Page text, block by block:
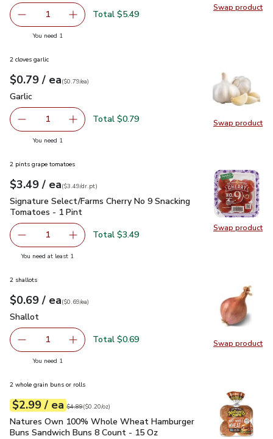
Swap product
Swap
Remove BelGioioso Specialty Fresh Soft Mozzarella
1 Add one, BelGioioso Specialty Fresh Soft
Total $5.49
You need 1
Swap product
Swap
2 cloves garlic
Your price$0.79
$0.79 / eaeach
$0.79pereach
($0.79/ea)
Garlic
Garlic
Remove Garlic
1 Add one, Garlic
Total $0.79
You need 1
Swap product
Swap
2 pints grape tomatoes
Your price$3.49
$3.49 / eaeach
$3.49perdr.pt
($3.49/dr.pt)
Signature Select/Farms Cherry No 9 Snacking Tomatoes - 1
Signature Select/Farms Cherry No 9 Snacking
Tomatoes - 1 Pint
Remove Signature Select/Farms Cherry No 9 Snacking
1 Add one, Signature Select/Farms Cherry No
Total $3.49
You need at least 1
Swap product
Swap
2 shallots
Your price$0.69
$0.69 / eaeach
$0.69pereach
($0.69/ea)
Shallot
Shallot
Remove Shallot
1 Add one, Shallot
Total $0.69
You need 1
2 whole grain buns or rolls
Your price$2.99
$2.99 / eaeach
Original price$4.89
$4.89
$0.20perounce ($0.20/oz)
Natures Own 100% Whole Wheat Hamburger Buns
Natures Own 100% Whole Wheat Hamburger
Buns Sandwich Buns 8 Count - 15 Oz